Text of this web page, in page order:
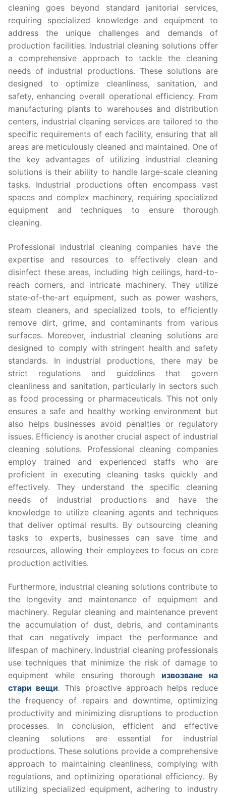
cleaning goes beyond standard janitorial services,
requiring specialized knowledge and equipment to
address the unique challenges and demands of
production facilities. Industrial cleaning solutions offer
a comprehensive approach to tackle the cleaning
needs of industrial productions. These solutions are
designed to optimize cleanliness, sanitation, and
safety, enhancing overall operational efficiency. From
manufacturing plants to warehouses and distribution
centers, industrial cleaning services are tailored to the
specific requirements of each facility, ensuring that all
areas are meticulously cleaned and maintained. One of
the key advantages of utilizing industrial cleaning
solutions is their ability to handle large-scale cleaning
tasks. Industrial productions often encompass vast
spaces and complex machinery, requiring specialized
equipment and techniques to ensure thorough
cleaning.
Professional industrial cleaning companies have the
expertise and resources to effectively clean and
disinfect these areas, including high ceilings, hard-to-
reach corners, and intricate machinery. They utilize
state-of-the-art equipment, such as power washers,
steam cleaners, and specialized tools, to efficiently
remove dirt, grime, and contaminants from various
surfaces. Moreover, industrial cleaning solutions are
designed to comply with stringent health and safety
standards. In industrial productions, there may be
strict regulations and guidelines that govern
cleanliness and sanitation, particularly in sectors such
as food processing or pharmaceuticals. This not only
ensures a safe and healthy working environment but
also helps businesses avoid penalties or regulatory
issues. Efficiency is another crucial aspect of industrial
cleaning solutions. Professional cleaning companies
employ trained and experienced staffs who are
proficient in executing cleaning tasks quickly and
effectively. They understand the specific cleaning
needs of industrial productions and have the
knowledge to utilize cleaning agents and techniques
that deliver optimal results. By outsourcing cleaning
tasks to experts, businesses can save time and
resources, allowing their employees to focus on core
production activities.
Furthermore, industrial cleaning solutions contribute to
the longevity and maintenance of equipment and
machinery. Regular cleaning and maintenance prevent
the accumulation of dust, debris, and contaminants
that can negatively impact the performance and
lifespan of machinery. Industrial cleaning professionals
use techniques that minimize the risk of damage to
equipment while ensuring thorough извозване на
стари вещи. This proactive approach helps reduce
the frequency of repairs and downtime, optimizing
productivity and minimizing disruptions to production
processes. In conclusion, efficient and effective
cleaning solutions are essential for industrial
productions. These solutions provide a comprehensive
approach to maintaining cleanliness, complying with
regulations, and optimizing operational efficiency. By
utilizing specialized equipment, adhering to industry